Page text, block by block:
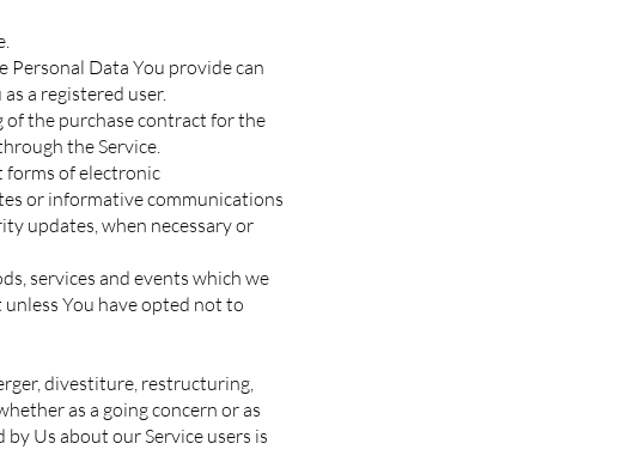
Personal Data You provide can
a registered user.
of the purchase contract for the
the Service.
forms of electronic
or informative communications
updates, when necessary or
services and events which we
You have opted not to
divestiture, restructuring,
as a going concern or as
Us about our Service users is